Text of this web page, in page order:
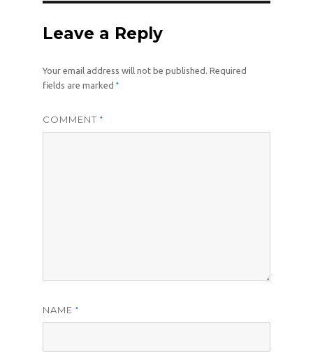
Leave a Reply
Your email address will not be published. Required
fields are marked *
COMMENT *
NAME *